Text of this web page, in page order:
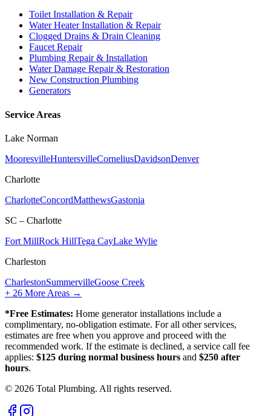
Toilet Installation & Repair
Water Heater Installation & Repair
Clogged Drains & Drain Cleaning
Faucet Repair
Plumbing Repair & Installation
Water Damage Repair & Restoration
New Construction Plumbing
Generators
Service Areas
Lake Norman
MooresvilleHuntersvilleCorneliusDavidsonDenver
Charlotte
CharlotteConcordMatthewsGastonia
SC – Charlotte
Fort MillRock HillTega CayLake Wylie
Charleston
CharlestonSummervilleGoose Creek
+ 26 More Areas →
*Free Estimates: Home generator installations include a
complimentary, no-obligation estimate. For all other services,
estimates are free when you approve and proceed with the
recommended work. If the estimate is declined, a service call fee
applies: $125 during normal business hours and $250 after
hours.
© 2026 Total Plumbing. All rights reserved.